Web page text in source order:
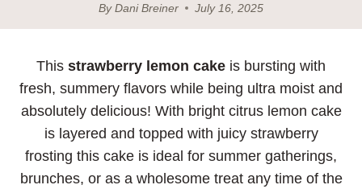
By Dani Breiner July 16, 2025
This strawberry lemon cake is bursting with
fresh, summery flavors while being ultra moist and
absolutely delicious! With bright citrus lemon cake
is layered and topped with juicy strawberry
frosting this cake is ideal for summer gatherings,
brunches, or as a wholesome treat any time of the